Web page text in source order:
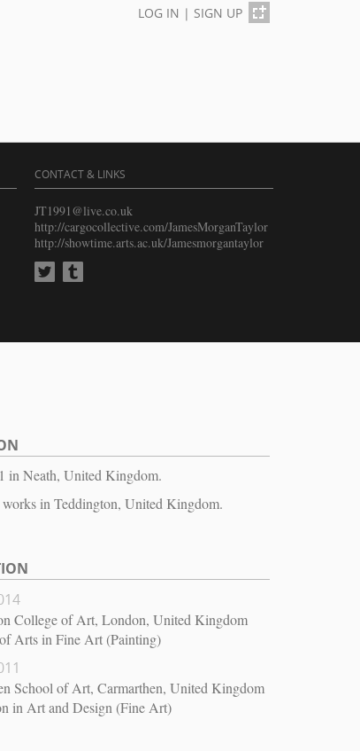
LOG IN | SIGN UP
CONTACT & LINKS
JT1991@live.co.uk
http://cargocollective.com/JamesMorganTaylor
http://showtime.arts.ac.uk/Jamesmorgantaylor
in Neath, United Kingdom.
in Teddington, United Kingdom.
College of Art, London, United Kingdom
Arts in Fine Art (Painting)
School of Art, Carmarthen, United Kingdom
in Art and Design (Fine Art)